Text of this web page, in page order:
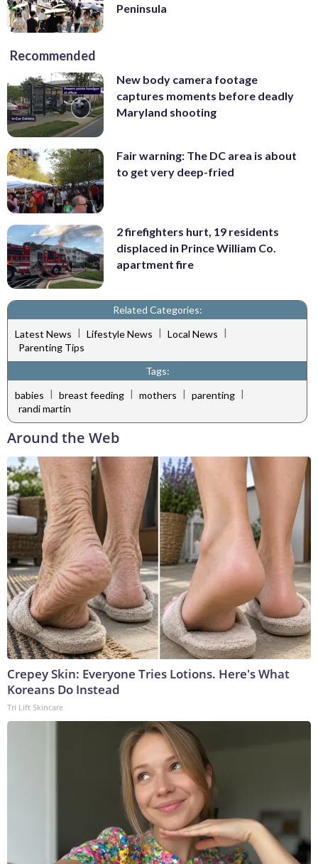
Peninsula
Recommended
New body camera footage
captures moments before deadly
Maryland shooting
Fair warning: The DC area is about
to get very deep-fried
2 firefighters hurt, 19 residents
displaced in Prince William Co.
apartment fire
Related Categories:
Latest News | Lifestyle News | Local News |
Parenting Tips
Tags:
babies | breast feeding | mothers | parenting |
randi martin
Around the Web
Crepey Skin: Everyone Tries Lotions. Here's What
Koreans Do Instead
Tri Lift Skincare